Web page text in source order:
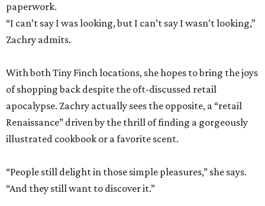
paperwork.
“I can’t say I was looking, but I can’t say I wasn’t looking,”
Zachry admits.
With both Tiny Finch locations, she hopes to bring the joys
of shopping back despite the oft-discussed retail
apocalypse. Zachry actually sees the opposite, a “retail
Renaissance” driven by the thrill of finding a gorgeously
illustrated cookbook or a favorite scent.
“People still delight in those simple pleasures,” she says.
“And they still want to discover it.”